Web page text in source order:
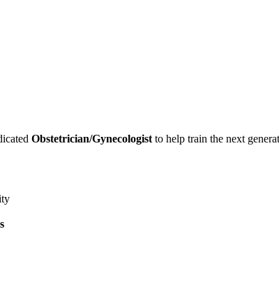
Obstetrician/Gynecologist to help train the next